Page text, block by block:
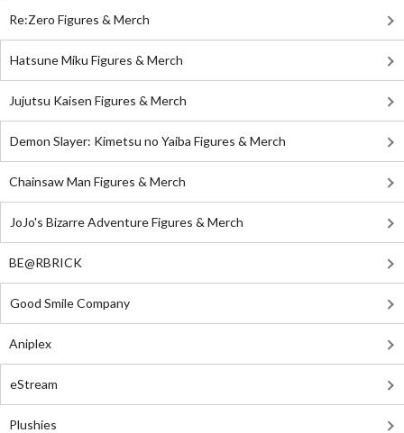
Re:Zero Figures & Merch
Hatsune Miku Figures & Merch
Jujutsu Kaisen Figures & Merch
Demon Slayer: Kimetsu no Yaiba Figures & Merch
Chainsaw Man Figures & Merch
JoJo's Bizarre Adventure Figures & Merch
BE@RBRICK
Good Smile Company
Aniplex
eStream
Plushies